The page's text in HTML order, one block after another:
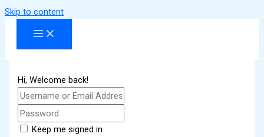
Skip to content
Hi, Welcome back!
Keep me signed in